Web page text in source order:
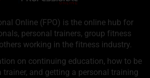
Online (FPO) is the online hub for
personal trainers, group fitness
working in the fitness industry.
on continuing education, how to be
trainer, and getting a personal training